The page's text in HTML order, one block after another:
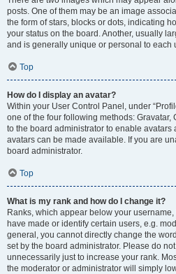
posts. One of them may be an image
the form of stars, blocks or dots, indicating
your status on the board. Another, usually
and is generally unique or personal to each
Top
How do I display an avatar?
Within your User Control Panel, under
one of the four following methods: Gravatar,
to the board administrator to enable avatars
avatars can be made available. If you are
board administrator.
Top
What is my rank and how do I change it?
Ranks, which appear below your
have made or identify certain users, e.g.
general, you cannot directly change the
set by the board administrator. Please do
unnecessarily just to increase your rank.
the moderator or administrator will simply